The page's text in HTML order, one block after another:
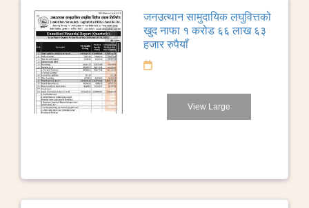
जनउत्थान सामुदायिक लघुवित्तको
खुद नाफा १ करोड ६६ लाख ६३
हजार रुपैयाँ
View Large